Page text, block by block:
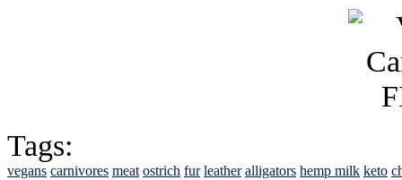
Tags:
vegans carnivores meat ostrich fur leather alligators hemp milk keto